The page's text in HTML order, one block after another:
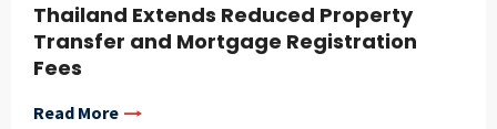
Thailand Extends Reduced Property
Transfer and Mortgage Registration
Fees
Read More